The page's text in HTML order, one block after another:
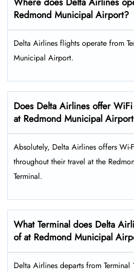
Redmond Municipal Airport?
Delta Airlines flights operate from
Municipal Airport.
Does Delta Airlines offer
at Redmond Municipal
Absolutely, Delta Airlines offers Wi-
throughout their travel at the
Terminal.
What Terminal does Delta
of at Redmond Municipal
Delta Airlines departs from Terminal